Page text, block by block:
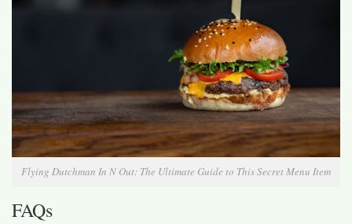
Flying Dutchman In N Out: The Ultimate Guide to This Secret Menu Item
FAQs